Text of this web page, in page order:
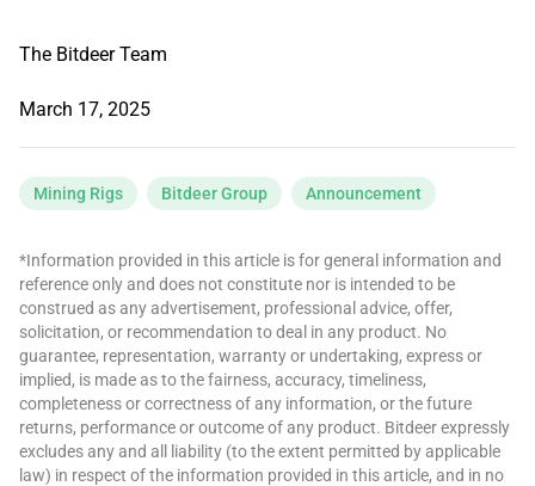
The Bitdeer Team
March 17, 2025
Mining Rigs Bitdeer Group Announcement
*Information provided in this article is for general information and
reference only and does not constitute nor is intended to be
construed as any advertisement, professional advice, offer,
solicitation, or recommendation to deal in any product. No
guarantee, representation, warranty or undertaking, express or
implied, is made as to the fairness, accuracy, timeliness,
completeness or correctness of any information, or the future
returns, performance or outcome of any product. Bitdeer expressly
excludes any and all liability (to the extent permitted by applicable
law) in respect of the information provided in this article, and in no